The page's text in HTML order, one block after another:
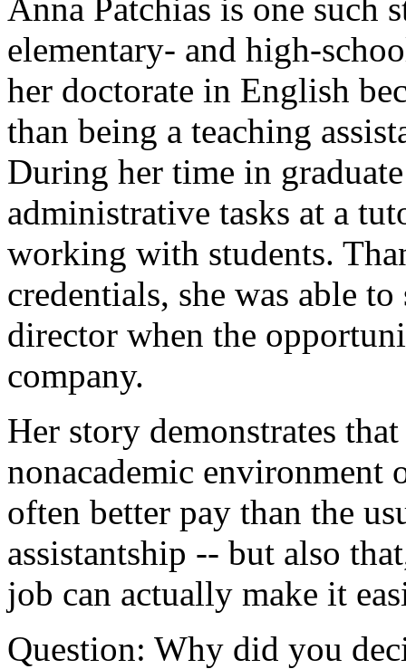
Anna Patchias is one such
elementary- and high-
her doctorate in English
than being a teaching
During her time in
administrative tasks at a
working with students.
credentials, she was able
director when the
company.
Her story demonstrates
nonacademic environment
often better pay than the
assistantship -- but also
job can actually make it
Question: Why did you